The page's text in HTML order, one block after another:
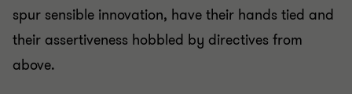
spur sensible innovation, have their hands tied and
their assertiveness hobbled by directives from
above.